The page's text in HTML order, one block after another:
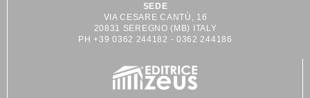
SEDE
VIA CESARE CANTÙ, 16
20831 SEREGNO (MB) ITALY
PH +39 0362 244182 - 0362 244186